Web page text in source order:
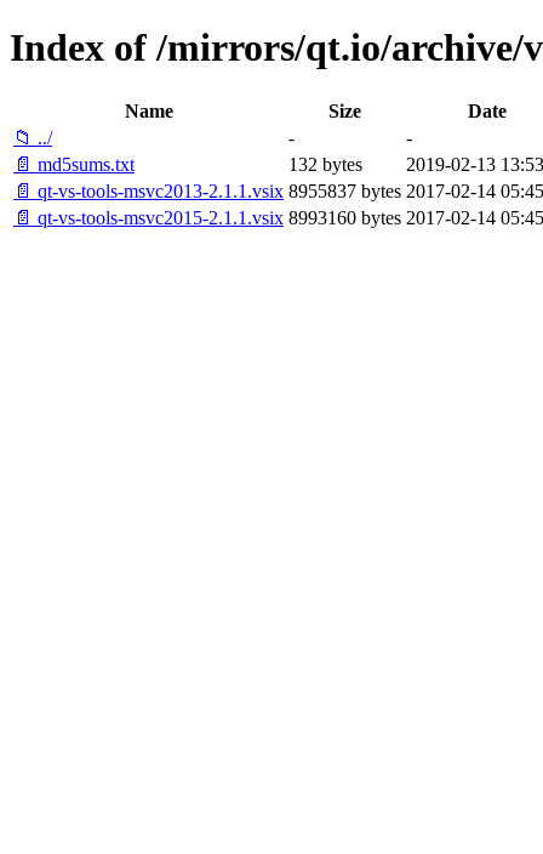
Index of /mirrors/qt.io/archive/
Name Size
Date
📁 ../
-
-
📄 md5sums.txt
132 bytes
2019-02-13
📄 qt-vs-tools-msvc2013-2.1.1.vsix 8955837 bytes 2017-02-14
📄 qt-vs-tools-msvc2015-2.1.1.vsix 8993160 bytes 2017-02-14